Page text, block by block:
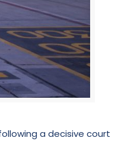
a decisive court